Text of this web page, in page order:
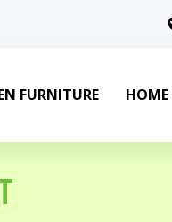
FURNITURE HOME